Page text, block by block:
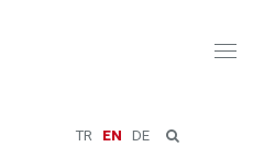
TR EN DE